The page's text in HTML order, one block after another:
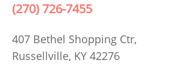
(270) 726-7455
407 Bethel Shopping Ctr,
Russellville, KY 42276